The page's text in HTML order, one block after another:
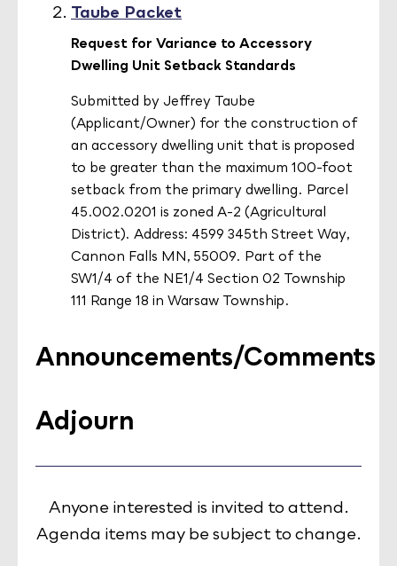
Taube Packet
Request for Variance to Accessory
Dwelling Unit Setback Standards
Submitted by Jeffrey Taube
(Applicant/Owner) for the construction of
an accessory dwelling unit that is proposed
to be greater than the maximum 100-foot
setback from the primary dwelling. Parcel
45.002.0201 is zoned A-2 (Agricultural
District). Address: 4599 345th Street Way,
Cannon Falls MN, 55009. Part of the
SW1/4 of the NE1/4 Section 02 Township
111 Range 18 in Warsaw Township.
Announcements/Comments
Adjourn
Anyone interested is invited to attend.
Agenda items may be subject to change.